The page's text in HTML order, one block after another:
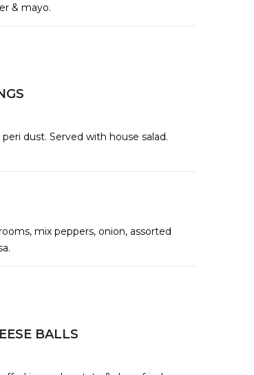
& mayo.
dust. Served with house salad.
mix peppers, onion, assorted
BALLS